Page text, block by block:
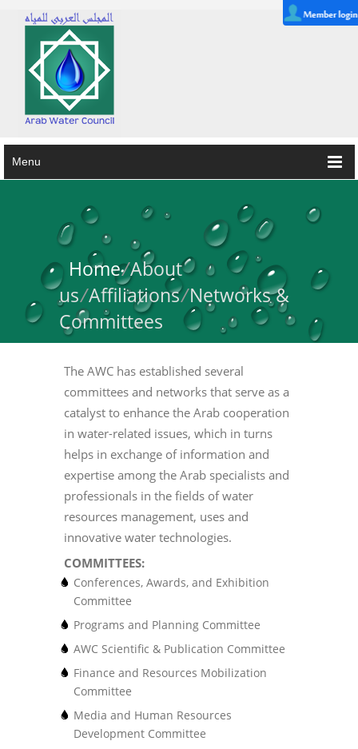
Menu
Home/About
us/Affiliations/Networks &
Committees
The AWC has established several
committees and networks that serve as a
catalyst to enhance the Arab cooperation
in water-related issues, which in turns
helps in exchange of information and
expertise among the Arab specialists and
professionals in the fields of water
resources management, uses and
innovative water technologies.
COMMITTEES:
Conferences, Awards, and Exhibition
Committee
Programs and Planning Committee
AWC Scientific & Publication Committee
Finance and Resources Mobilization
Committee
Media and Human Resources
Development Committee